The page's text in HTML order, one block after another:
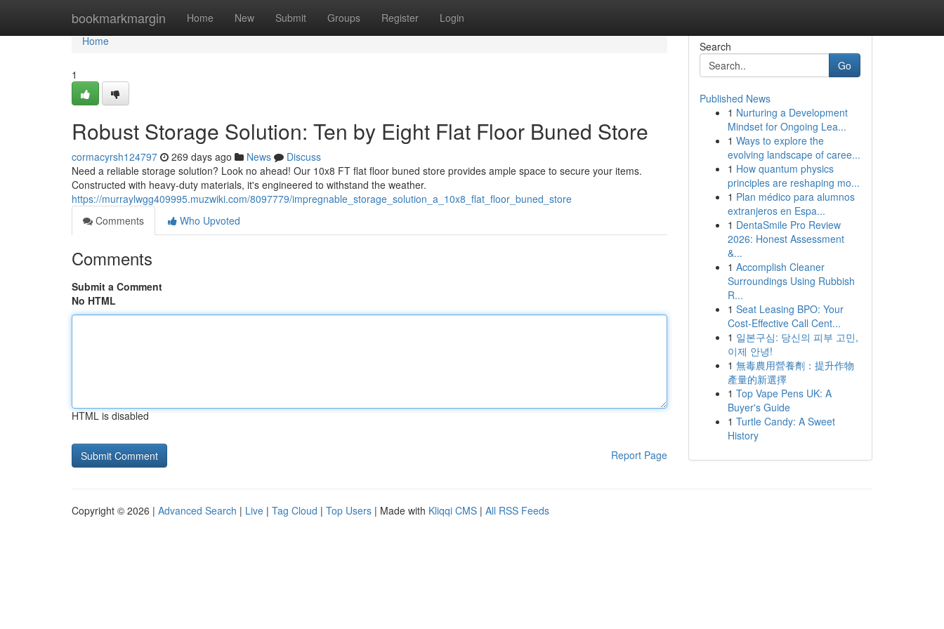
bookmarkmargin Home New Submit Groups Register Login
Home
Home
1
Robust Storage Solution: Ten by Eight Flat Floor Buned Store
cormacyrsh124797 269 days ago News
Discuss
Need a reliable storage solution? Look no ahead! Our 10x8 FT flat floor buned store provides ample space to secure your items.
Constructed with heavy-duty materials, it's engineered to withstand the weather.
https://murraylwgg409995.muzwiki.com/8097779/impregnable_storage_solution_a_10x8_flat_floor_buned_store
Comments
Who Upvoted
Comments
Submit a Comment
No HTML
HTML is disabled
Report Page
Search
Go
Published News
1 Nurturing a Development
Mindset for Ongoing Lea...
1 Ways to explore the
evolving landscape of caree...
1 How quantum physics
principles are reshaping mo...
1 Plan médico para alumnos
extranjeros en Espa...
1 DentaSmile Pro Review
2026: Honest Assessment
&...
1 Accomplish Cleaner
Surroundings Using Rubbish
R...
1 Seat Leasing BPO: Your
Cost-Effective Call Cent...
1 일본구심: 당신의 피부 고민,
이제 안녕!
1 無毒農用營養劑：提升作物
產量的新選擇
1 Top Vape Pens UK: A
Buyer's Guide
1 Turtle Candy: A Sweet
History
Copyright © 2026 | Advanced Search | Live | Tag Cloud | Top Users | Made with Kliqqi CMS | All RSS Feeds